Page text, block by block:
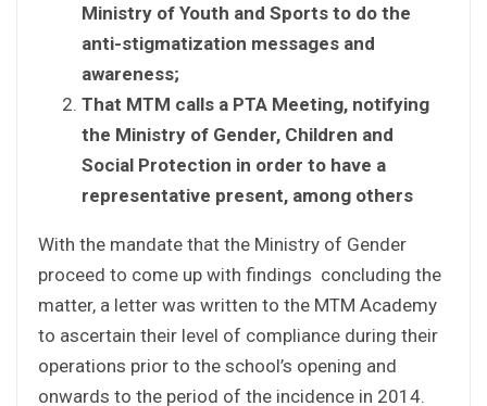
Ministry of Youth and Sports to do the
anti-stigmatization messages and
awareness;
That MTM calls a PTA Meeting, notifying
the Ministry of Gender, Children and
Social Protection in order to have a
representative present, among others
With the mandate that the Ministry of Gender
proceed to come up with findings concluding the
matter, a letter was written to the MTM Academy
to ascertain their level of compliance during their
operations prior to the school’s opening and
onwards to the period of the incidence in 2014.